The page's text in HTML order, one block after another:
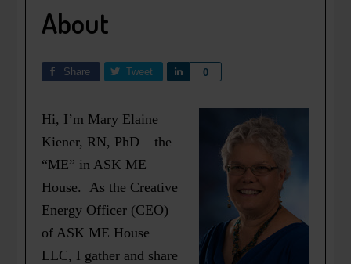
About
Share Tweet 0
Share
Hi, I’m Mary Elaine
Kiener, RN, PhD – the
“ME” in ASK ME
House. As the Creative
Energy Officer (CEO)
of ASK ME House
LLC, I gather and share